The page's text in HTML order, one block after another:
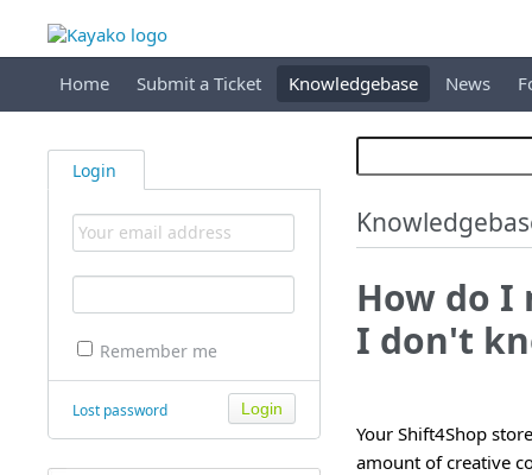
Home Submit a Ticket Knowledgebase News
Login
Remember me
Lost password
How do
I don't
Your Shift4Shop
amount of creative